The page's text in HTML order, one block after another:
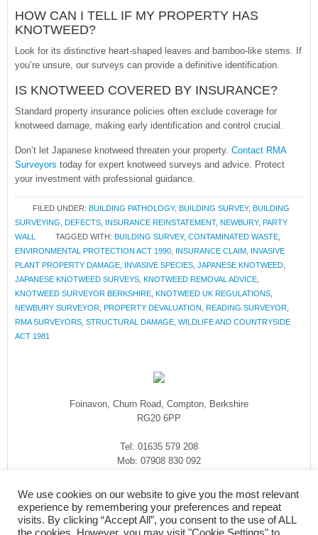
HOW CAN I TELL IF MY PROPERTY HAS
KNOTWEED?
Look for its distinctive heart-shaped leaves and bamboo-like stems. If
you’re unsure, our surveys can provide a definitive identification.
IS KNOTWEED COVERED BY INSURANCE?
Standard property insurance policies often exclude coverage for
knotweed damage, making early identification and control crucial.
Don’t let Japanese knotweed threaten your property. Contact RMA
Surveyors today for expert knotweed surveys and advice. Protect
your investment with professional guidance.
FILED UNDER: BUILDING PATHOLOGY, BUILDING SURVEY, BUILDING
SURVEYING DEFECTS INSURANCE REINSTATEMENT, NEWBURY, PARTY
WALL
TAGGED WITH: BUILDING SURVEY, CONTAMINATED WASTE
ENVIRONMENTAL PROTECTION ACT 1990 INSURANCE CLAIM INVASIVE
PLANT PROPERTY DAMAGE INVASIVE SPECIES JAPANESE KNOTWEED
JAPANESE KNOTWEED SURVEYS KNOTWEED REMOVAL ADVICE
KNOTWEED SURVEYOR BERKSHIRE KNOTWEED UK REGULATIONS
NEWBURY SURVEYOR PROPERTY DEVALUATION READING SURVEYOR
RMA SURVEYORS STRUCTURAL DAMAGE WILDLIFE AND COUNTRYSIDE
ACT 1981
Foinavon, Churn Road, Compton, Berkshire
RG20 6PP
Tel: 01635 579 208
Mob: 07908 830 092
We use cookies on our website to give you the most relevant
experience by remembering your preferences and repeat
visits. By clicking “Accept All”, you consent to the use of ALL